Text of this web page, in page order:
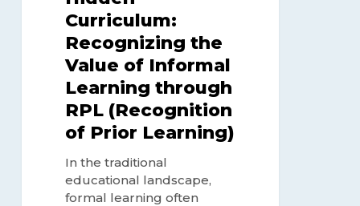
Learning)
Curriculum:
Recognizing the
Value of Informal
Learning through
RPL (Recognition
of Prior Learning)
In the traditional
educational landscape,
formal learning often